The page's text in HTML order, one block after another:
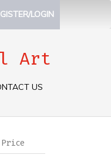
LOGIN
Art
US
Price